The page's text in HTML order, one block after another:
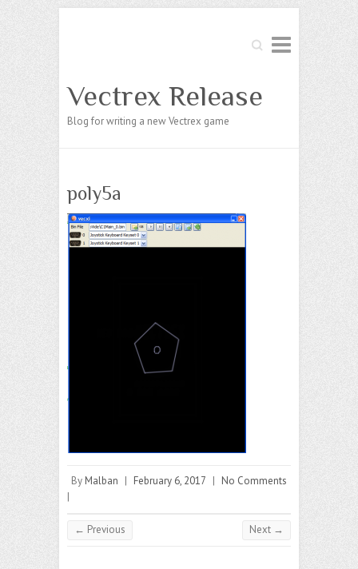
Search
Vectrex Release
Blog for writing a new Vectrex game
poly5a
By Malban | February 6, 2017 | No Comments
|
← Previous Next →